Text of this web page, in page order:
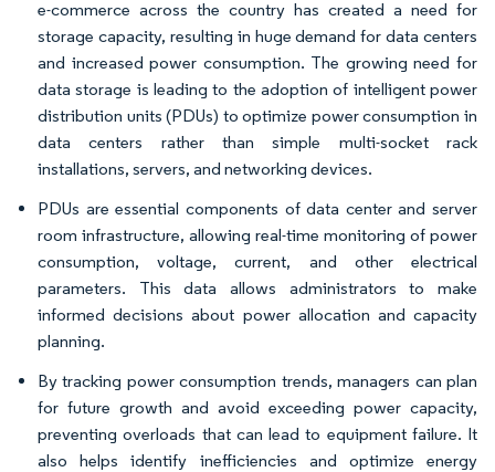
e-commerce across the country has created a need for
storage capacity, resulting in huge demand for data centers
and increased power consumption. The growing need for
data storage is leading to the adoption of intelligent power
distribution units (PDUs) to optimize power consumption in
data centers rather than simple multi-socket rack
installations, servers, and networking devices.
PDUs are essential components of data center and server
room infrastructure, allowing real-time monitoring of power
consumption, voltage, current, and other electrical
parameters. This data allows administrators to make
informed decisions about power allocation and capacity
planning.
By tracking power consumption trends, managers can plan
for future growth and avoid exceeding power capacity,
preventing overloads that can lead to equipment failure. It
also helps identify inefficiencies and optimize energy